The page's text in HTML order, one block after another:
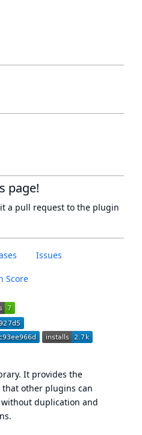
Issues
Score
It provides the
that other plugins can
duplication and
page!
a pull request to the plugin